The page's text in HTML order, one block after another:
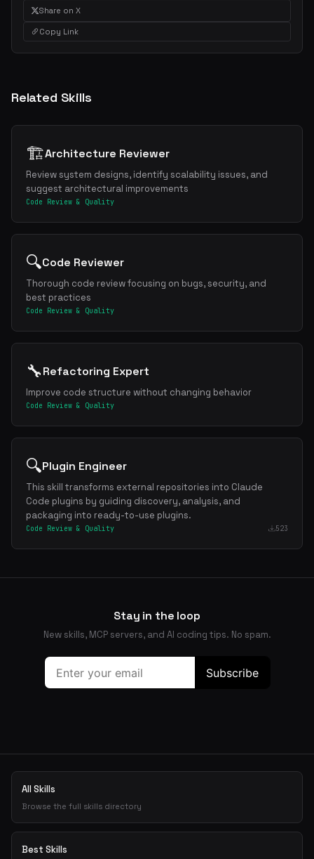
Share on X
Copy Link
Related Skills
🏗️Architecture Reviewer
Review system designs, identify scalability issues, and
suggest architectural improvements
Code Review & Quality
🔍Code Reviewer
Thorough code review focusing on bugs, security, and
best practices
Code Review & Quality
🔧Refactoring Expert
Improve code structure without changing behavior
Code Review & Quality
🔍Plugin Engineer
This skill transforms external repositories into Claude
Code plugins by guiding discovery, analysis, and
packaging into ready-to-use plugins.
Code Review & Quality 523
Stay in the loop
New skills, MCP servers, and AI coding tips. No spam.